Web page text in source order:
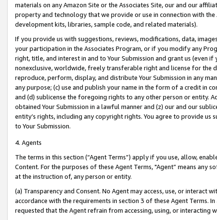
materials on any Amazon Site or the Associates Site, our and our
property and technology that we provide or use in connection with
development kits, libraries, sample code, and related materials).
If you provide us with suggestions, reviews, modifications, data,
your participation in the Associates Program, or if you modify any
right, title, and interest in and to Your Submission and grant us (even
nonexclusive, worldwide, freely transferable right and license for
reproduce, perform, display, and distribute Your Submission in any
any purpose; (c) use and publish your name in the form of a credit in
and (d) sublicense the foregoing rights to any other person or entity.
obtained Your Submission in a lawful manner and (z) our and our
entity’s rights, including any copyright rights. You agree to provide us
to Your Submission.
4. Agents
The terms in this section (“Agent Terms”) apply if you use, allow,
Content. For the purposes of these Agent Terms, "Agent” means
at the instruction of, any person or entity.
(a) Transparency and Consent. No Agent may access, use, or
accordance with the requirements in section 3 of these Agent Terms.
requested that the Agent refrain from accessing, using, or interacting